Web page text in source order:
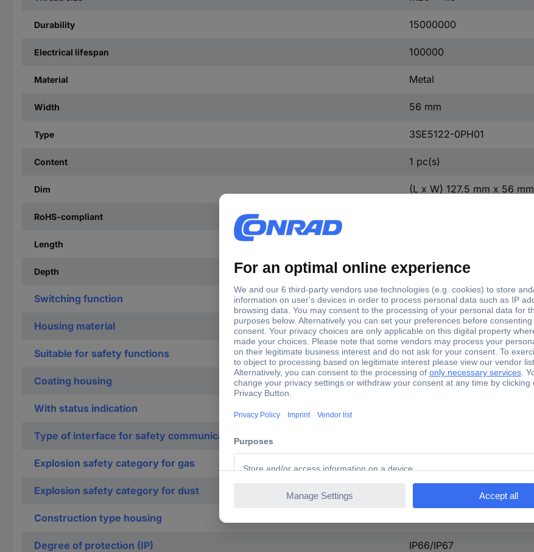
Durability 15000000
Electrical lifespan 100000
Material Metal
Width 56 mm
Type 3SE5122-0PH01
Content 1 pc(s)
Dim (L x W) 127.5 mm x 56 mm
RoHS-compliant
Length
Depth 59.3 mm
Switching function Slow-action switch
Housing material Metal
Suitable for safety functions TRUE
Coating housing Lacquered
With status indication
Type of interface for safety communication
Explosion safety category for gas
Explosion safety category for dust
Construction type housing
Degree of protection (IP) IP66/IP67